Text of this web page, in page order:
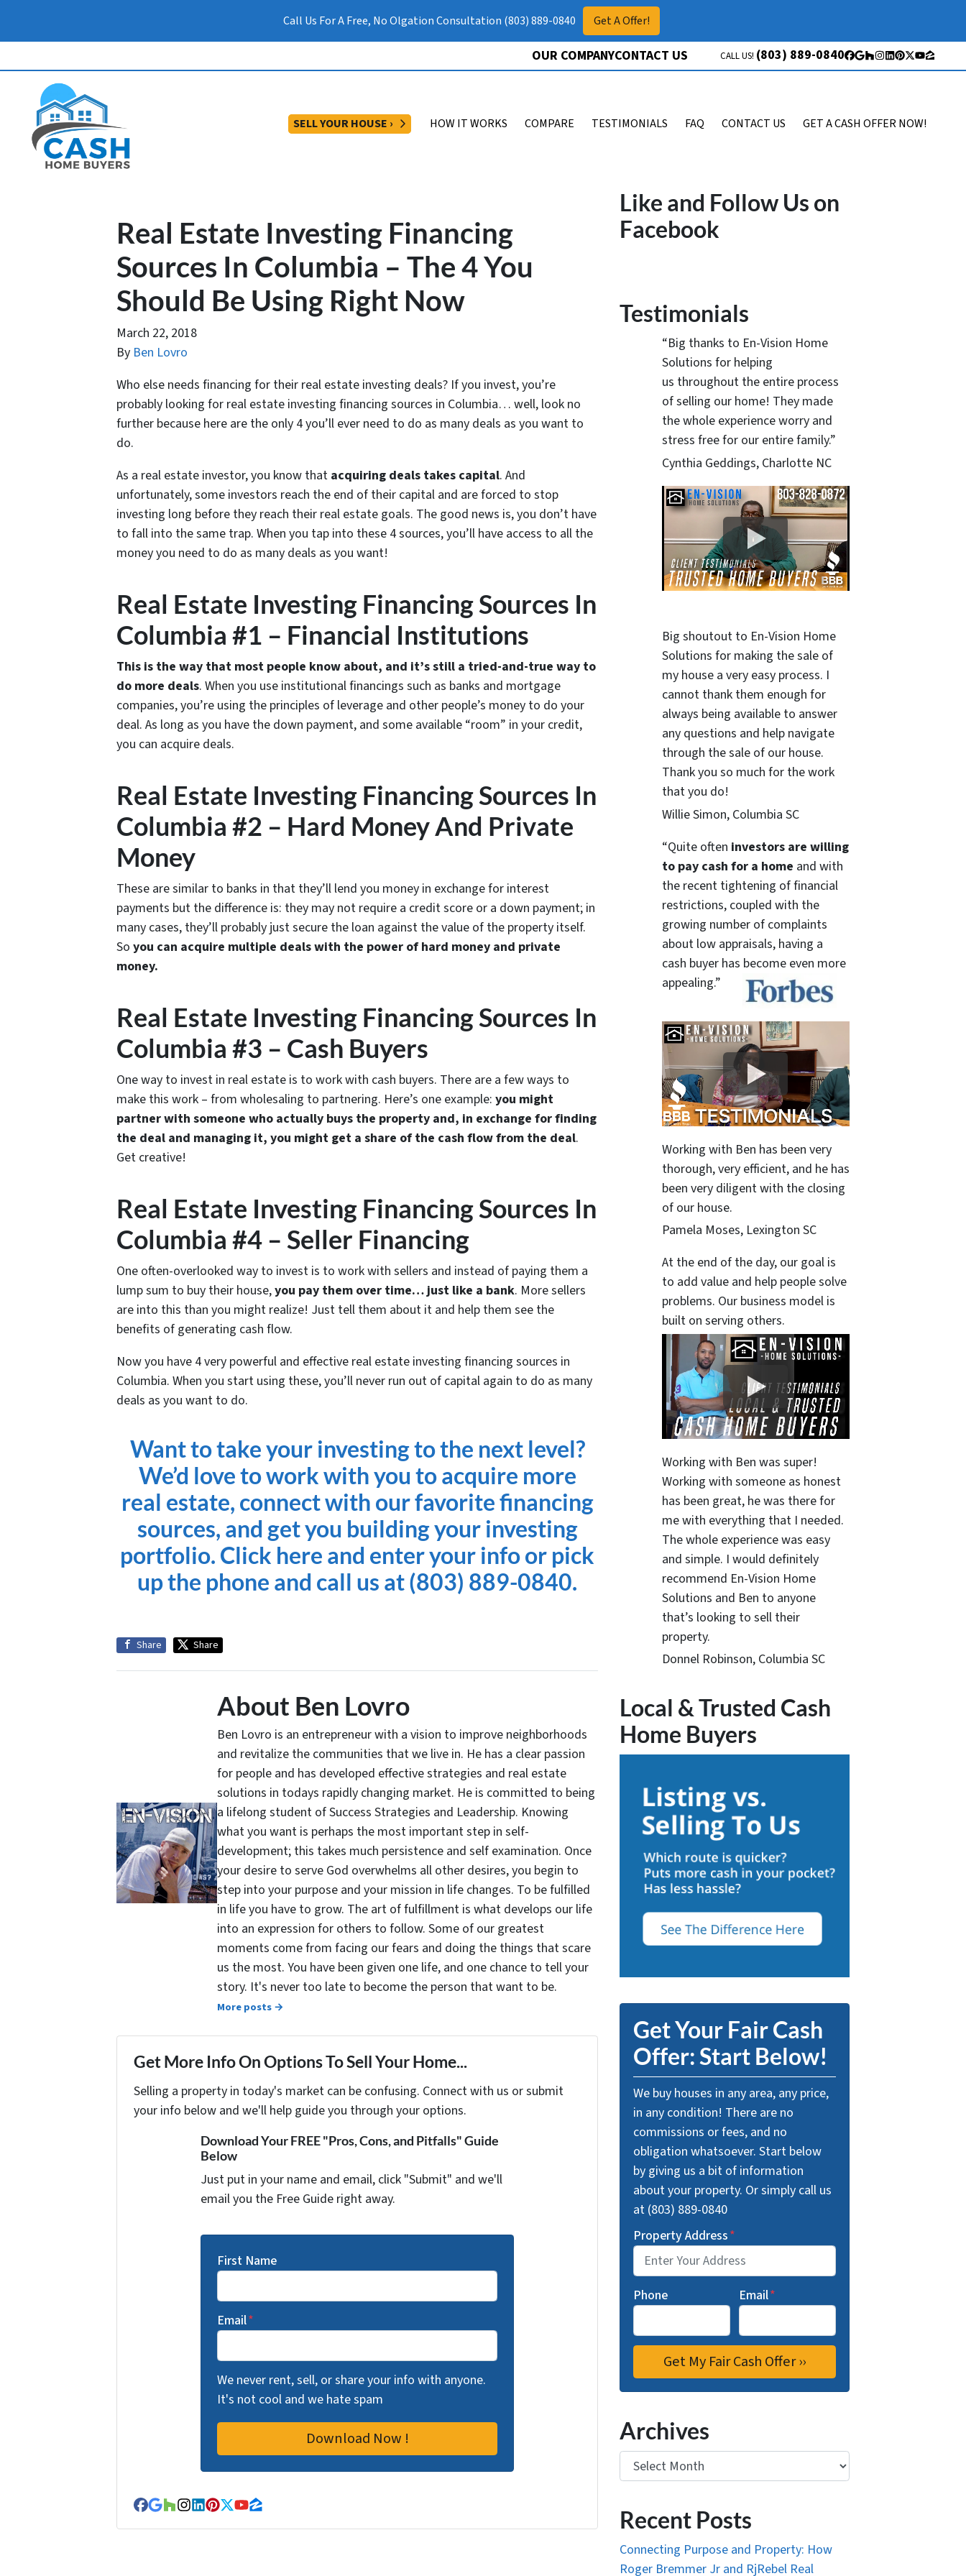
Call Us For A Free, No Olgation Consultation (803) 889-0840 Get A Offer!
OUR COMPANYCONTACT US CALL US! (803) 889-0840 Facebook
Google Business
Houzz
Instagram
LinkedIn
Pinterest
Twitter
YouTube
Zillow
SELL YOUR HOUSE › OPEN SUBMENU
HOW IT WORKS COMPARE TESTIMONIALS FAQ CONTACT US GET A CASH OFFER NOW!
Real Estate Investing Financing
Sources In Columbia – The 4 You
Should Be Using Right Now
March 22, 2018
By Ben Lovro
Who else needs financing for their real estate investing deals? If you invest, you’re
probably looking for real estate investing financing sources in Columbia… well, look no
further because here are the only 4 you’ll ever need to do as many deals as you want to
do.
As a real estate investor, you know that acquiring deals takes capital. And
unfortunately, some investors reach the end of their capital and are forced to stop
investing long before they reach their real estate goals. The good news is, you don’t have
to fall into the same trap. When you tap into these 4 sources, you’ll have access to all the
money you need to do as many deals as you want!
Real Estate Investing Financing Sources In
Columbia #1 – Financial Institutions
This is the way that most people know about, and it’s still a tried-and-true way to
do more deals. When you use institutional financings such as banks and mortgage
companies, you’re using the principles of leverage and other people’s money to do your
deal. As long as you have the down payment, and some available “room” in your credit,
you can acquire deals.
Real Estate Investing Financing Sources In
Columbia #2 – Hard Money And Private
Money
These are similar to banks in that they’ll lend you money in exchange for interest
payments but the difference is: they may not require a credit score or a down payment; in
many cases, they’ll probably just secure the loan against the value of the property itself.
So you can acquire multiple deals with the power of hard money and private
money.
Real Estate Investing Financing Sources In
Columbia #3 – Cash Buyers
One way to invest in real estate is to work with cash buyers. There are a few ways to
make this work – from wholesaling to partnering. Here’s one example: you might
partner with someone who actually buys the property and, in exchange for finding
the deal and managing it, you might get a share of the cash flow from the deal.
Get creative!
Real Estate Investing Financing Sources In
Columbia #4 – Seller Financing
One often-overlooked way to invest is to work with sellers and instead of paying them a
lump sum to buy their house,you pay them over time… just like a bank. More sellers
are into this than you might realize! Just tell them about it and help them see the
benefits of generating cash flow.
Now you have 4 very powerful and effective real estate investing financing sources in
Columbia. When you start using these, you’ll never run out of capital again to do as many
deals as you want to do.
Want to take your investing to the next level?
We’d love to work with you to acquire more
real estate, connect with our favorite financing
sources, and get you building your investing
portfolio. Click here and enter your info or pick
up the phone and call us at (803) 889-0840.
Share Share
About Ben Lovro
Ben Lovro is an entrepreneur with a vision to improve neighborhoods
and revitalize the communities that we live in. He has a clear passion
for people and has developed effective strategies and real estate
solutions in todays rapidly changing market. He is committed to being
a lifelong student of Success Strategies and Leadership. Knowing
what you want is perhaps the most important step in self-
development; this takes much persistence and self examination. Once
your desire to serve God overwhelms all other desires, you begin to
step into your purpose and your mission in life changes. To be fulfilled
in life you have to grow. The art of fulfillment is what develops our life
into an expression for others to follow. Some of our greatest
moments come from facing our fears and doing the things that scare
us the most. You have been given one life, and one chance to tell your
story. It's never too late to become the person that want to be.
More posts →
Get More Info On Options To Sell Your Home...
Selling a property in today's market can be confusing. Connect with us or submit
your info below and we'll help guide you through your options.
Download Your FREE "Pros, Cons, and Pitfalls" Guide
Below
Just put in your name and email, click "Submit" and we'll
email you the Free Guide right away.
First Name
Email*
We never rent, sell, or share your info with anyone.
It's not cool and we hate spam
Facebook
Google Business
Houzz
Instagram
LinkedIn
Pinterest
Twitter
YouTube
Zillow
Like and Follow Us on
Facebook
Testimonials
“Big thanks to En-Vision Home
Solutions for helping
us throughout the entire process
of selling our home! They made
the whole experience worry and
stress free for our entire family.”
Cynthia Geddings, Charlotte NC
Big shoutout to En-Vision Home
Solutions for making the sale of
my house a very easy process. I
cannot thank them enough for
always being available to answer
any questions and help navigate
through the sale of our house.
Thank you so much for the work
that you do!
Willie Simon, Columbia SC
“Quite often investors are willing
to pay cash for a home and with
the recent tightening of financial
restrictions, coupled with the
growing number of complaints
about low appraisals, having a
cash buyer has become even more
appealing.”
Working with Ben has been very
thorough, very efficient, and he has
been very diligent with the closing
of our house.
Pamela Moses, Lexington SC
At the end of the day, our goal is
to add value and help people solve
problems. Our business model is
built on serving others.
Working with Ben was super!
Working with someone as honest
has been great, he was there for
me with everything that I needed.
The whole experience was easy
and simple. I would definitely
recommend En-Vision Home
Solutions and Ben to anyone
that’s looking to sell their
property.
Donnel Robinson, Columbia SC
Local & Trusted Cash
Home Buyers
Get Your Fair Cash
Offer: Start Below!
We buy houses in any area, any price,
in any condition! There are no
commissions or fees, and no
obligation whatsoever. Start below
by giving us a bit of information
about your property. Or simply call us
at (803) 889-0840
Property Address*
Phone Email*
Archives
Archives
Recent Posts
Connecting Purpose and Property: How
Roger Bremmer Jr and RjRebel Real